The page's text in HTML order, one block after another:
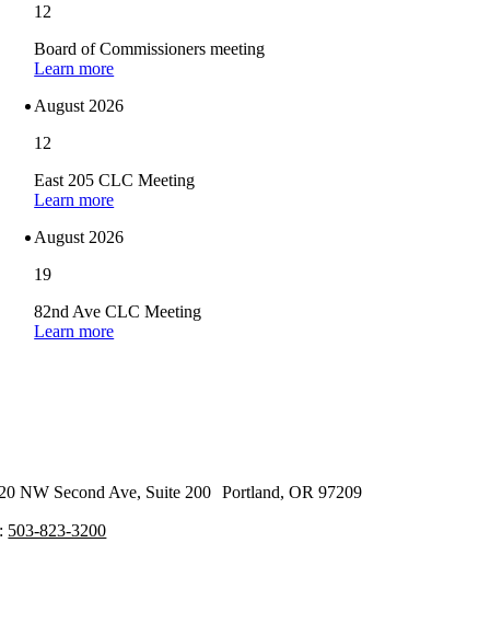
12
Board of Commissioners meeting
Learn more
August 2026
12
East 205 CLC Meeting
Learn more
August 2026
19
82nd Ave CLC Meeting
Learn more
NW Second Ave, Suite 200 Portland, OR 97209
503-823-3200